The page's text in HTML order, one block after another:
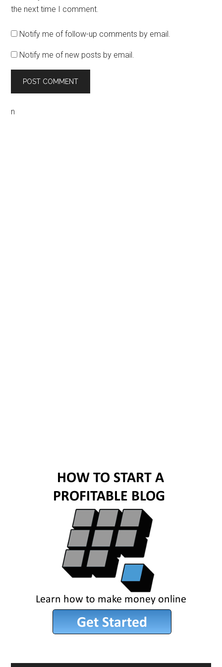
the next time I comment.
Notify me of follow-up comments by email.
Notify me of new posts by email.
n